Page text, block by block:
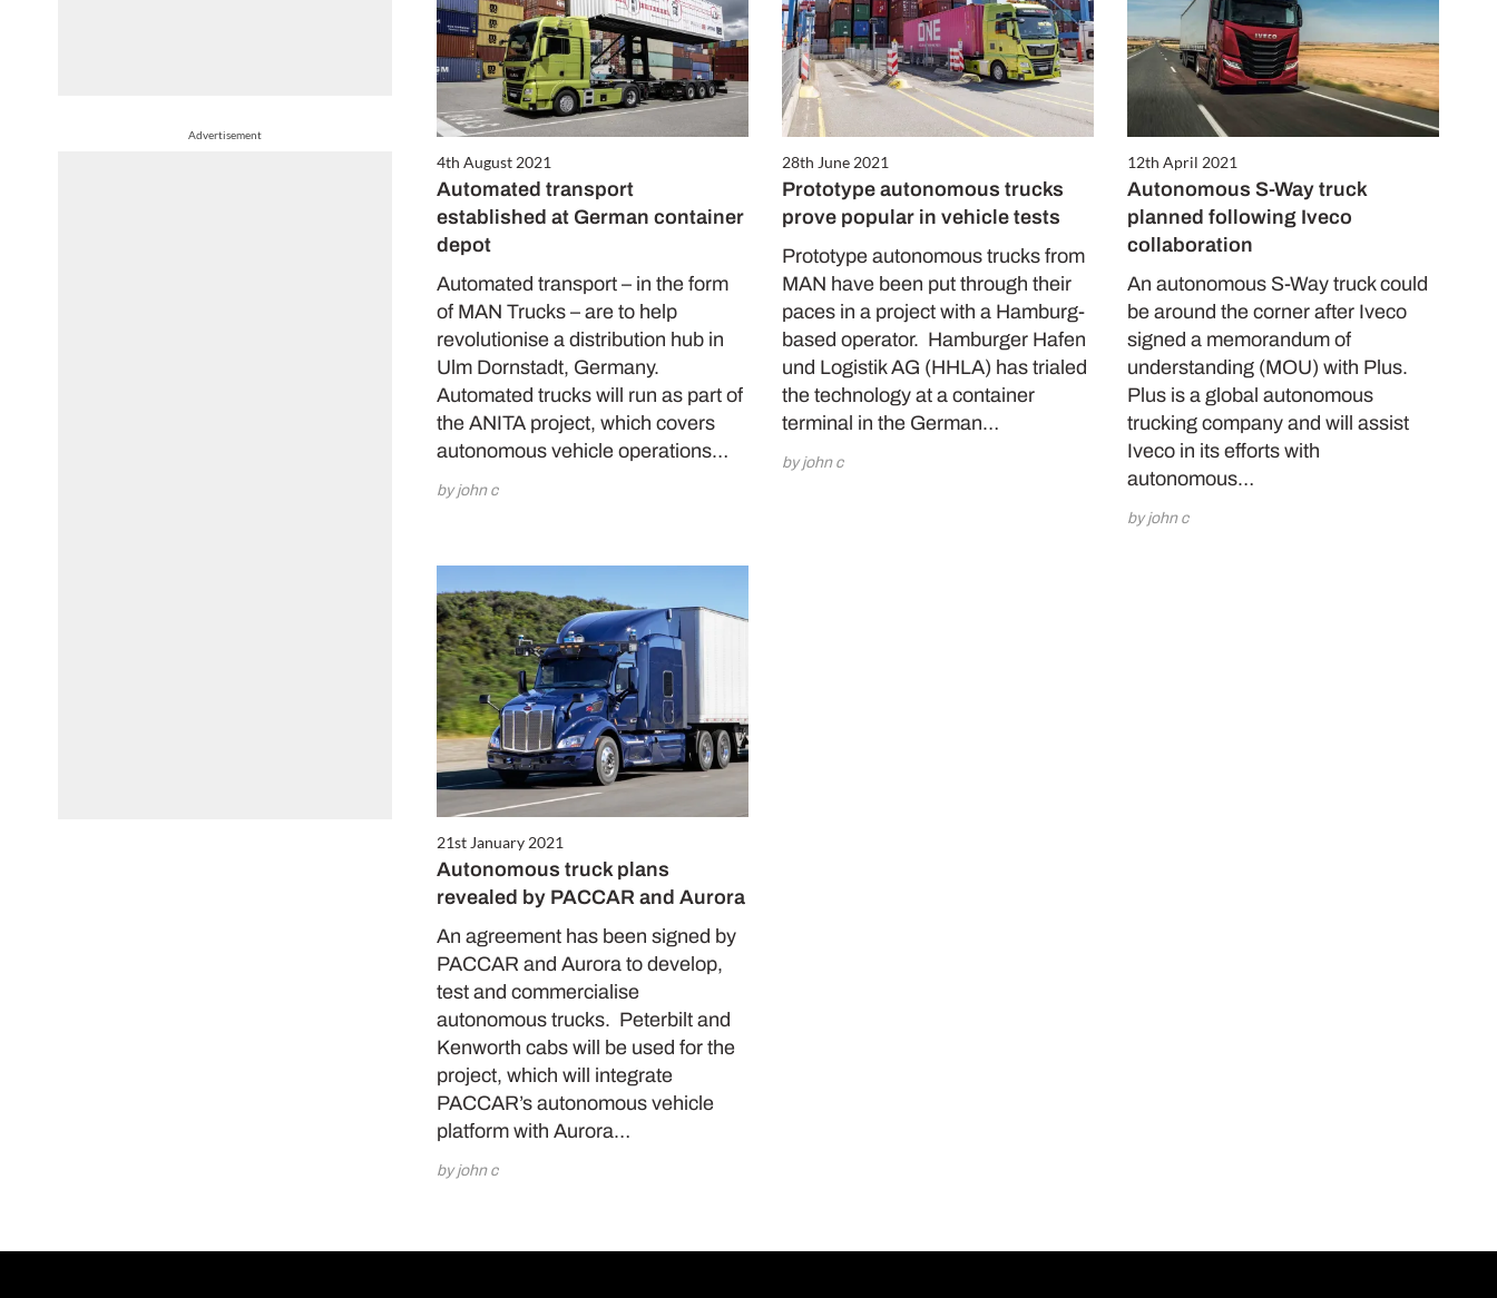
Advertisement
4th August 2021
Automated transport
established at German container
depot
Automated transport – in the form
of MAN Trucks – are to help
revolutionise a distribution hub in
Ulm Dornstadt, Germany.
Automated trucks will run as part of
the ANITA project, which covers
autonomous vehicle operations…
by john c
28th June 2021
Prototype autonomous trucks
prove popular in vehicle tests
Prototype autonomous trucks from
MAN have been put through their
paces in a project with a Hamburg-
based operator. Hamburger Hafen
und Logistik AG (HHLA) has trialed
the technology at a container
terminal in the German…
by john c
12th April 2021
Autonomous S-Way truck
planned following Iveco
collaboration
An autonomous S-Way truck could
be around the corner after Iveco
signed a memorandum of
understanding (MOU) with Plus.
Plus is a global autonomous
trucking company and will assist
Iveco in its efforts with
autonomous…
by john c
21st January 2021
Autonomous truck plans
revealed by PACCAR and Aurora
An agreement has been signed by
PACCAR and Aurora to develop,
test and commercialise
autonomous trucks. Peterbilt and
Kenworth cabs will be used for the
project, which will integrate
PACCAR’s autonomous vehicle
platform with Aurora…
by john c